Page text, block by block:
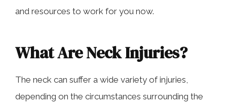
and resources to work for you now.
What Are Neck Injuries?
The neck can suffer a wide variety of injuries,
depending on the circumstances surrounding the